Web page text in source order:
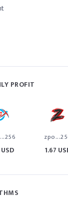
PROFIT
1.67